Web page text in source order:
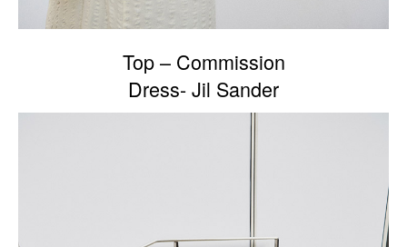
Top – Commission
Dress- Jil Sander